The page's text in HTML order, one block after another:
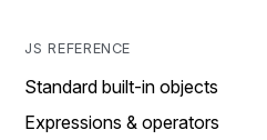
JS REFERENCE
Standard built-in objects
Expressions & operators